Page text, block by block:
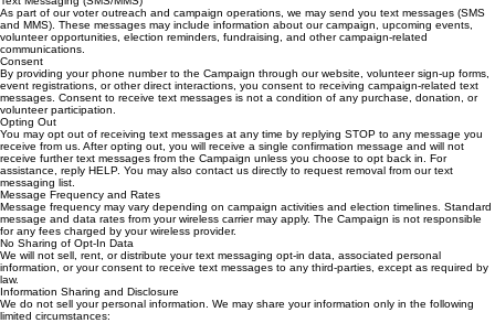
As part of our voter outreach and campaign operations, we may send you text messages (SMS
and MMS). These messages may include information about our campaign, upcoming events,
volunteer opportunities, election reminders, fundraising, and other campaign-related
communications.
Consent
By providing your phone number to the Campaign through our website, volunteer sign-up forms,
event registrations, or other direct interactions, you consent to receiving campaign-related text
messages. Consent to receive text messages is not a condition of any purchase, donation, or
volunteer participation.
Opting Out
You may opt out of receiving text messages at any time by replying STOP to any message you
receive from us. After opting out, you will receive a single confirmation message and will not
receive further text messages from the Campaign unless you choose to opt back in. For
assistance, reply HELP. You may also contact us directly to request removal from our text
messaging list.
Message Frequency and Rates
Message frequency may vary depending on campaign activities and election timelines. Standard
message and data rates from your wireless carrier may apply. The Campaign is not responsible
for any fees charged by your wireless provider.
No Sharing of Opt-In Data
We will not sell, rent, or distribute your text messaging opt-in data, associated personal
information, or your consent to receive text messages to any third-parties, except as required by
law.
Information Sharing and Disclosure
We do not sell your personal information. We may share your information only in the following
limited circumstances: